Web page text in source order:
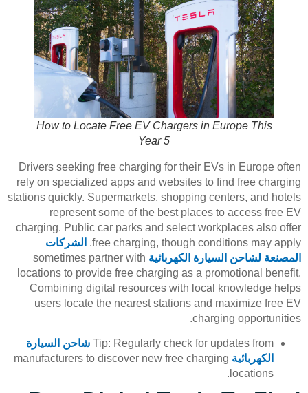
How to Locate Free EV Chargers in Europe This
Year 5
Drivers seeking free charging for their EVs in Europe often
rely on specialized apps and websites to find free charging
stations quickly. Supermarkets, shopping centers, and hotels
represent some of the best places to access free EV
charging. Public car parks and select workplaces also offer
free charging, though conditions may apply.
الشركات
المصنعة لشاحن السيارة الكهربائية sometimes partner with
locations to provide free charging as a promotional benefit.
Combining digital resources with local knowledge helps
users locate the nearest stations and maximize free EV
charging opportunities.
Tip: Regularly check for updates from شاحن السيارة
الكهربائية manufacturers to discover new free charging
locations.